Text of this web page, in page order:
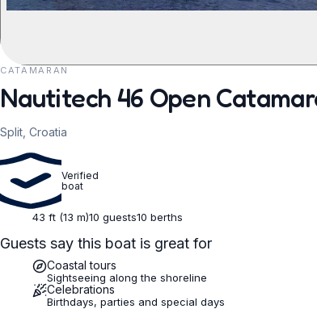
REQUEST TO BOOK
CATAMARAN
Nautitech 46 Open
Split, Croatia
Verified
boat
43 ft (13 m)10 guests10 berths
Guests say this boat is great for
Coastal tours
Sightseeing along the shoreline
Celebrations
Birthdays, parties and special days